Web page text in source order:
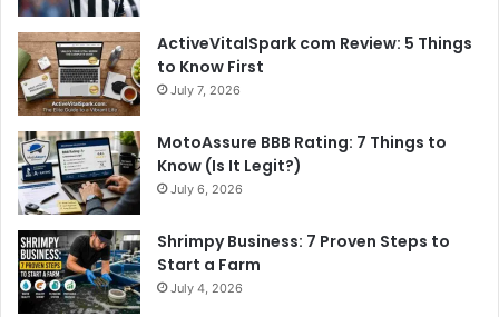
ActiveVitalSpark com Review: 5 Things
to Know First
July 7, 2026
MotoAssure BBB Rating: 7 Things to
Know (Is It Legit?)
July 6, 2026
Shrimpy Business: 7 Proven Steps to
Start a Farm
July 4, 2026